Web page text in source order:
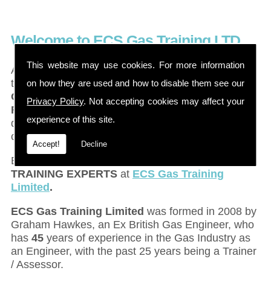
This website may use cookies. For more information
on how they are used and how to disable them see our
Privacy Policy. Not accepting cookies may affect your
experience of this site.
Accept! Decline
Welcome to ECS Gas Training LTD
Are you looking for aGAS TRAINING COURSEin
theBarnsley,Bradford, Darlington, or
Goolearea? Maybe you are looking forACS
REASSESSMENTS
to keep your current
qualifications up to date, or are you looking for a
career change to move into the Gas Industry?
Either way, look no further than the
TRAINING EXPERTSat ECS Gas Training
Limited .
ECS Gas Training Limited was formed in 2008 by
Graham Hawkes, an Ex British Gas Engineer, who
has 45 years of experience in the Gas Industry as
an Engineer, with the past 25 years being a Trainer
/ Assessor.